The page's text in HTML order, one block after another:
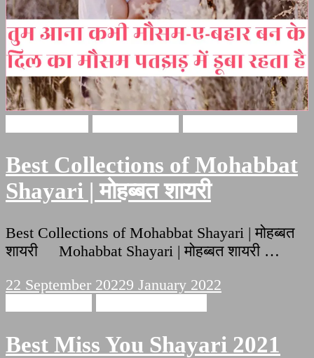
Best Collections of Mohabbat
Shayari | मोहब्बत शायरी
Best Collections of Mohabbat Shayari | मोहब्बत
शायरी Mohabbat Shayari | मोहब्बत शायरी …
22 September 20229 January 2022
Best Miss You Shayari 2021